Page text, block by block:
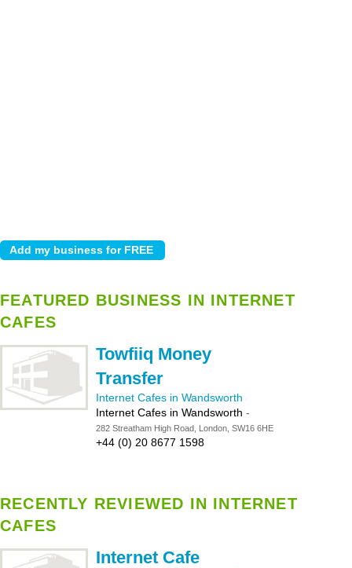
FEATURED BUSINESS IN INTERNET
CAFES
Towfiiq Money
Transfer
Internet Cafes in Wandsworth
Internet Cafes in Wandsworth -
282 Streatham High Road, London, SW16 6HE
+44 (0) 20 8677 1598
RECENTLY REVIEWED IN INTERNET
CAFES
Internet Cafe